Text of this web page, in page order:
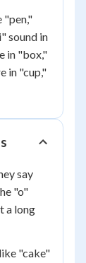
"pen,"
sound in
in "box,"
in "cup,"
say
"o"
a long
"cake"